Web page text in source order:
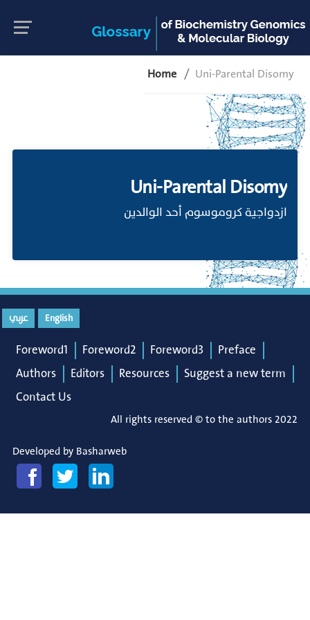
Home Uni-Parental Disomy
Uni-Parental Disomy
ازدواجية كروموسوم أحد الوالدين
English عربي
Foreword1 Foreword2 Foreword3
Preface
Authors
Editors Resources
Suggest a new term
Contact Us
All rights reserved © to the authors 2022
Developed by Basharweb